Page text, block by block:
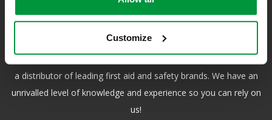
Customize
Safety First Aid
We are the experts in first aid, the UK’s largest first aid
a distributor of leading first aid and safety brands. We have an
unrivalled level of knowledge and experience so you can rely on
us!